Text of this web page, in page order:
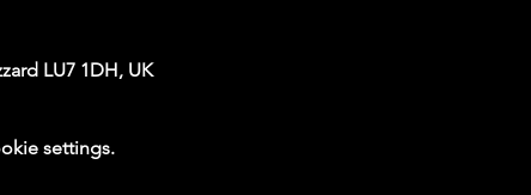
LU7 1DH, UK
settings.